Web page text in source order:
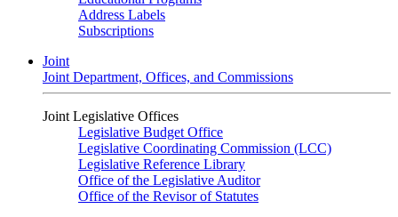
Address Labels
Subscriptions
Joint
Joint Department, Offices, and Commissions
Joint Legislative Offices
Legislative Budget Office
Legislative Coordinating Commission (LCC)
Legislative Reference Library
Office of the Legislative Auditor
Office of the Revisor of Statutes